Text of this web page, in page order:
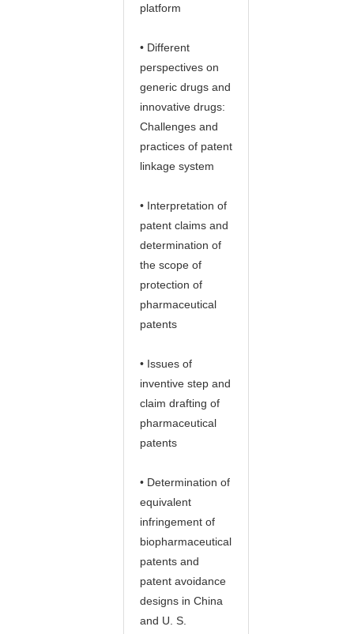
platform
• Different
perspectives on
generic drugs and
innovative drugs:
Challenges and
practices of patent
linkage system
• Interpretation of
patent claims and
determination of
the scope of
protection of
pharmaceutical
patents
• Issues of
inventive step and
claim drafting of
pharmaceutical
patents
• Determination of
equivalent
infringement of
biopharmaceutical
patents and
patent avoidance
designs in China
and U. S.